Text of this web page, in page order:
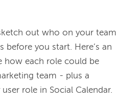
out who on your team
before you start. Here’s an
how each role could be
team - plus a
role in Social Calendar.